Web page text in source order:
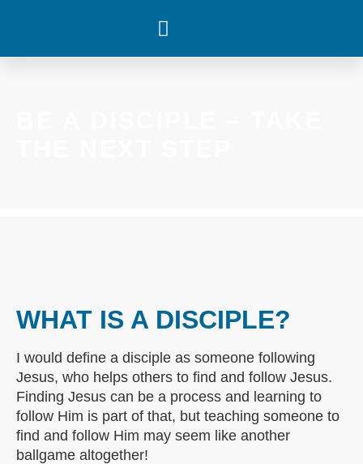
WHAT IS A DISCIPLE?
I would define a disciple as someone following
Jesus, who helps others to find and follow Jesus.
Finding Jesus can be a process and learning to
follow Him is part of that, but teaching someone to
find and follow Him may seem like another
ballgame altogether!